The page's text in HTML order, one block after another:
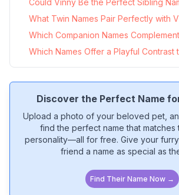
Could Vinny Be the Perfect Sibling
What Twin Names Pair Perfectly with
Which Companion Names
Which Names Offer a Playful Contrast
Discover the Perfect Name
Upload a photo of your beloved pet,
find the perfect name that matches
personality—all for free. Give your
friend a name as special as
Find Their Name Now →